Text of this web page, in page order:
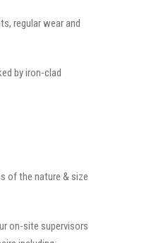
regular wear and
by iron-clad
of the nature & size
on-site supervisors